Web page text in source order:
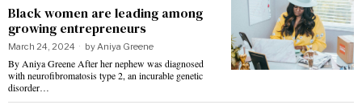
Black women are leading among
growing entrepreneurs
March 24, 2024 byAniya Greene
By Aniya Greene After her nephew was diagnosed
with neurofibromatosis type 2, an incurable genetic
disorder…